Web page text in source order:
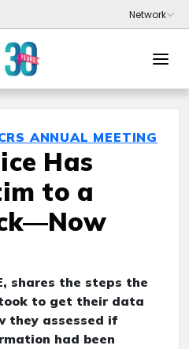
ANNUAL MEETING
Has
to a
shares the steps the
to get their data
they assessed if
had been